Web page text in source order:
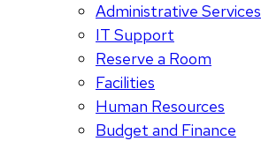
Administrative Services
IT Support
Reserve a Room
Facilities
Human Resources
Budget and Finance